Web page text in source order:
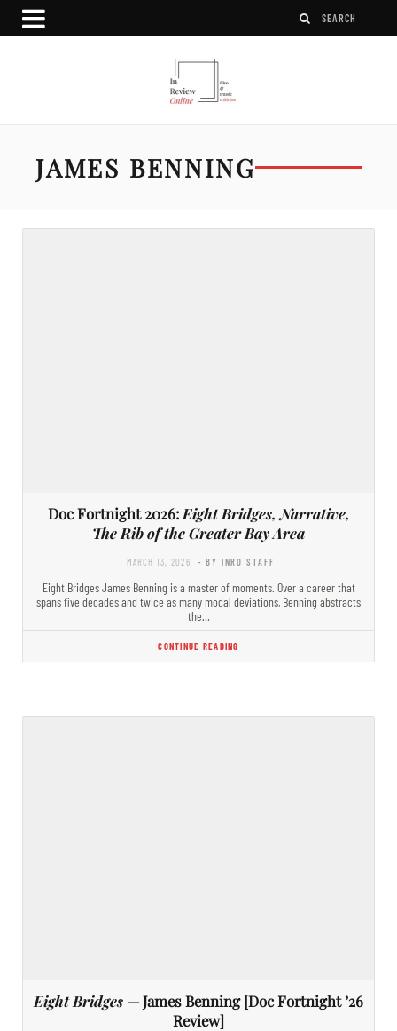
JAMES BENNING
Doc Fortnight 2026: Eight Bridges, Narrative,
The Rib of the Greater Bay Area
MARCH 13, 2026 - BY INRO STAFF
Eight Bridges James Benning is a master of moments. Over a career that
spans five decades and twice as many modal deviations, Benning abstracts
the…
CONTINUE READING
Eight Bridges — James Benning [Doc Fortnight ’26
Review]